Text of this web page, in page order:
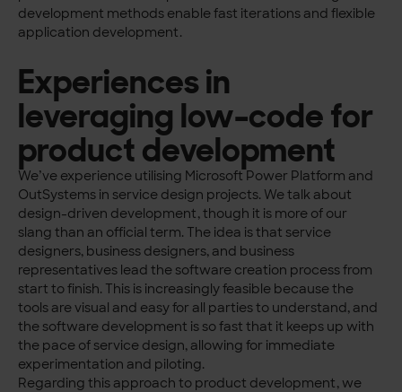
development methods enable fast iterations and flexible
application development.
Experiences in
leveraging low-code for
product development
We’ve experience utilising Microsoft Power Platform and
OutSystems in service design projects. We talk about
design-driven development, though it is more of our
slang than an official term. The idea is that service
designers, business designers, and business
representatives lead the software creation process from
start to finish. This is increasingly feasible because the
tools are visual and easy for all parties to understand, and
the software development is so fast that it keeps up with
the pace of service design, allowing for immediate
experimentation and piloting.
Regarding this approach to product development, we